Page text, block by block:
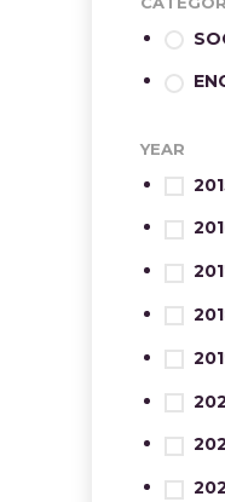
YEAR